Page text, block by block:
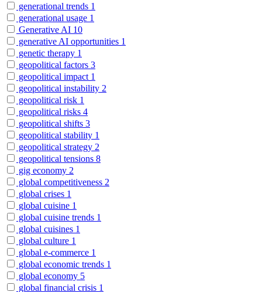
generational trends 1
generational usage 1
Generative AI 10
generative AI opportunities 1
genetic therapy 1
geopolitical factors 3
geopolitical impact 1
geopolitical instability 2
geopolitical risk 1
geopolitical risks 4
geopolitical shifts 3
geopolitical stability 1
geopolitical strategy 2
geopolitical tensions 8
gig economy 2
global competitiveness 2
global crises 1
global cuisine 1
global cuisine trends 1
global cuisines 1
global culture 1
global e-commerce 1
global economic trends 1
global economy 5
global financial crisis 1